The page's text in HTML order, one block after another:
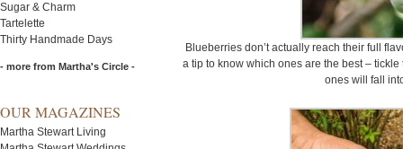
Sugar & Charm
Tartelette
Thirty Handmade Days
- more from Martha's Circle -
OUR MAGAZINES
Martha Stewart Living
Blueberries don’t actually reach their full
a tip to know which ones are the best –
ones will fall